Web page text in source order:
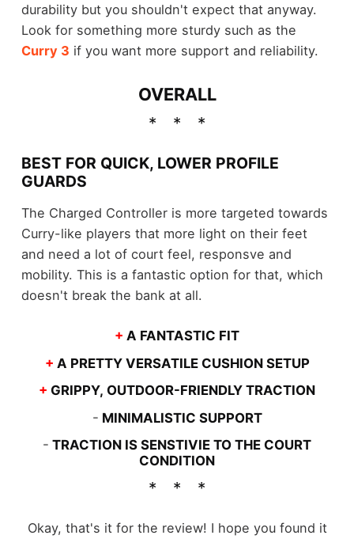
durability but you shouldn't expect that anyway.
Look for something more sturdy such as the
Curry 3 if you want more support and reliability.
OVERALL
BEST FOR QUICK, LOWER PROFILE
GUARDS
The Charged Controller is more targeted towards
Curry-like players that more light on their feet
and need a lot of court feel, responsve and
mobility. This is a fantastic option for that, which
doesn't break the bank at all.
+ A FANTASTIC FIT
+ A PRETTY VERSATILE CUSHION SETUP
+ GRIPPY, OUTDOOR-FRIENDLY TRACTION
- MINIMALISTIC SUPPORT
- TRACTION IS SENSTIVIE TO THE COURT
CONDITION
Okay, that's it for the review! I hope you found it